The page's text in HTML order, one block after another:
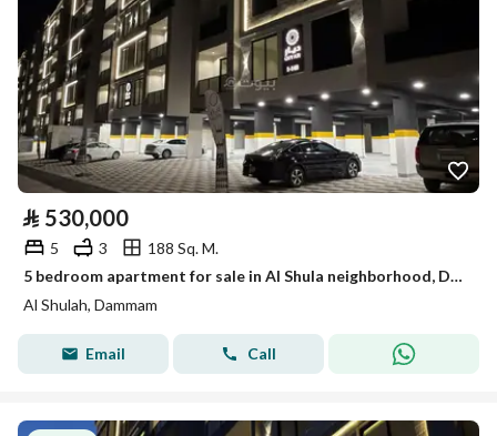
⃁ 530,000
5 3
188 Sq. M.
5 bedroom apartment for sale in Al Shula neighborhood, Dammam
Al Shulah, Dammam
Email Call